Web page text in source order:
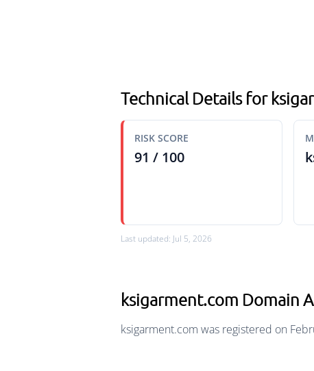
Technical Details for
RISK SCORE
91 / 100
Last updated: Jul 5, 2026
ksigarment.com Domain
ksigarment.com was registered on